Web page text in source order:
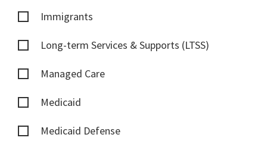
Immigrants
Long-term Services & Supports (LTSS)
Managed Care
Medicaid
Medicaid Defense